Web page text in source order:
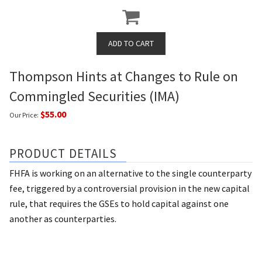
Thompson Hints at Changes to Rule on
Commingled Securities (IMA)
Our Price: $55.00
PRODUCT DETAILS
FHFA is working on an alternative to the single counterparty
fee, triggered by a controversial provision in the new capital
rule, that requires the GSEs to hold capital against one
another as counterparties.